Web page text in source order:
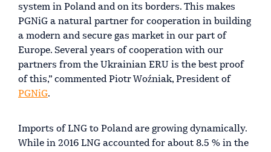
system in Poland and on its borders. This makes
PGNiG a natural partner for cooperation in building
a modern and secure gas market in our part of
Europe. Several years of cooperation with our
partners from the Ukrainian ERU is the best proof
of this,” commented Piotr Woźniak, President of
PGNiG.
Imports of LNG to Poland are growing dynamically.
While in 2016 LNG accounted for about 8.5 % in the